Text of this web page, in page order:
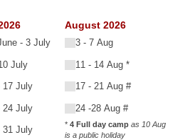
- 3 July
July
17 July
24 July
31 July
August 2026
3 - 7 Aug
11 - 14 Aug *
17 - 21 Aug #
24 -28 Aug #
* 4 Full day camp as 10 Aug
is a public holiday